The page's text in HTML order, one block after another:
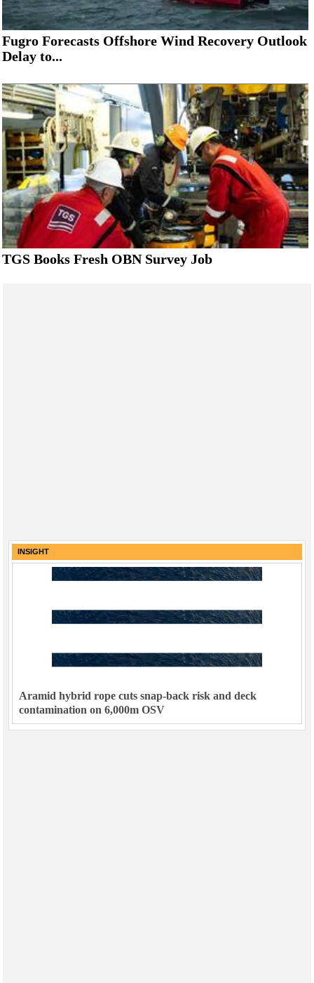
Fugro Forecasts Offshore Wind Recovery Outlook
Delay to...
TGS Books Fresh OBN Survey Job
INSIGHT
Aramid hybrid rope cuts snap-back risk and deck
contamination on 6,000m OSV